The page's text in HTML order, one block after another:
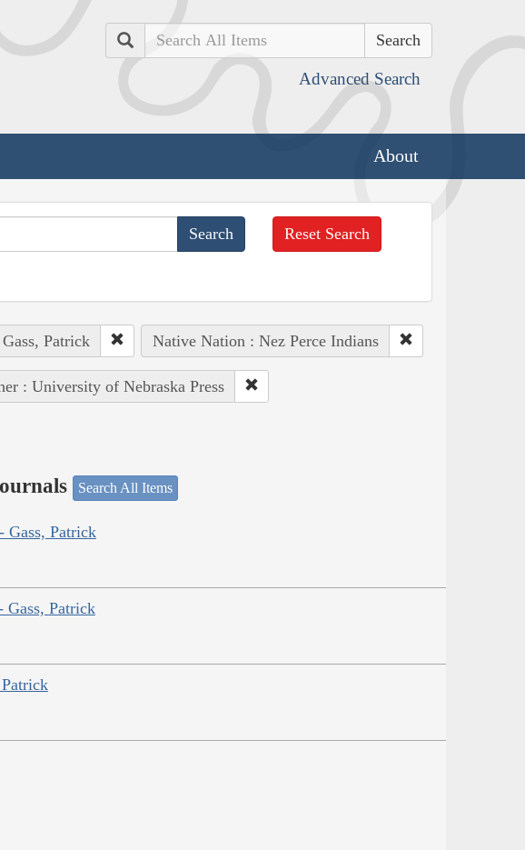
Search
Advanced Search
About
Reset Search
Patrick Native Nation : Nez Perce Indians
: University of Nebraska Press
Search All Items
Gass, Patrick
Gass, Patrick